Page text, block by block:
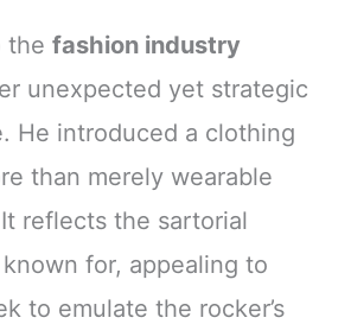
the fashion industry
unexpected yet strategic
He introduced a clothing
than merely wearable
reflects the sartorial
known for, appealing to
to emulate the rocker’s